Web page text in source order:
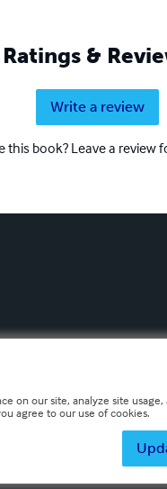
Ratings &
Write a review
this book? Leave a review
on our site, analyze site
agree to our use of cookies.